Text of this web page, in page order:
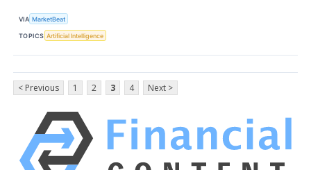
VIA MarketBeat
TOPICS Artificial Intelligence
< Previous 1 2 3 4 Next >